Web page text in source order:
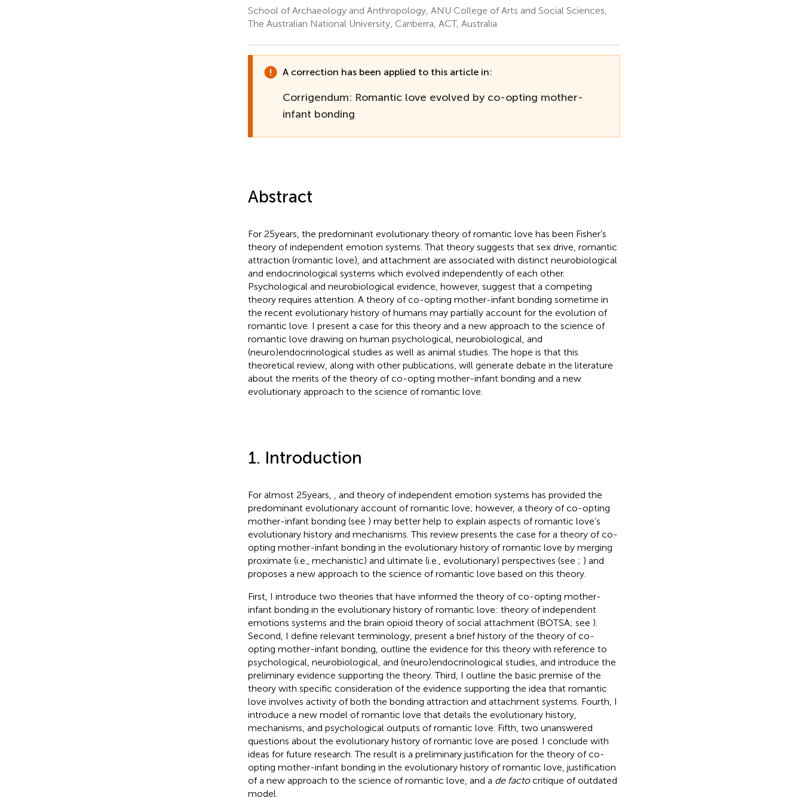
School of Archaeology and Anthropology, ANU College of Arts and Social Sciences,
The Australian National University, Canberra, ACT, Australia
A correction has been applied to this article in:
Corrigendum: Romantic love evolved by co-opting mother-
infant bonding
Abstract
For 25 years, the predominant evolutionary theory of romantic love has been Fisher’s
theory of independent emotion systems. That theory suggests that sex drive, romantic
attraction (romantic love), and attachment are associated with distinct neurobiological
and endocrinological systems which evolved independently of each other.
Psychological and neurobiological evidence, however, suggest that a competing
theory requires attention. A theory of co-opting mother-infant bonding sometime in
the recent evolutionary history of humans may partially account for the evolution of
romantic love. I present a case for this theory and a new approach to the science of
romantic love drawing on human psychological, neurobiological, and
(neuro)endocrinological studies as well as animal studies. The hope is that this
theoretical review, along with other publications, will generate debate in the literature
about the merits of the theory of co-opting mother-infant bonding and a new
evolutionary approach to the science of romantic love.
1. Introduction
For almost 25 years, and theory of independent emotion systems has provided the
predominant evolutionary account of romantic love; however, a theory of co-opting
mother-infant bonding (see ) may better help to explain aspects of romantic love’s
evolutionary history and mechanisms. This review presents the case for a theory of co-
opting mother-infant bonding in the evolutionary history of romantic love by merging
proximate (i.e., mechanistic) and ultimate (i.e., evolutionary) perspectives (see ; ) and
proposes a new approach to the science of romantic love based on this theory.
First, I introduce two theories that have informed the theory of co-opting mother-
infant bonding in the evolutionary history of romantic love: theory of independent
emotions systems and the brain opioid theory of social attachment (BOTSA; see ).
Second, I define relevant terminology, present a brief history of the theory of co-
opting mother-infant bonding, outline the evidence for this theory with reference to
psychological, neurobiological, and (neuro)endocrinological studies, and introduce the
preliminary evidence supporting the theory. Third, I outline the basic premise of the
theory with specific consideration of the evidence supporting the idea that romantic
love involves activity of both the bonding attraction and attachment systems. Fourth, I
introduce a new model of romantic love that details the evolutionary history,
mechanisms, and psychological outputs of romantic love. Fifth, two unanswered
questions about the evolutionary history of romantic love are posed. I conclude with
ideas for future research. The result is a preliminary justification for the theory of co-
opting mother-infant bonding in the evolutionary history of romantic love, justification
of a new approach to the science of romantic love, and a de factocritique ofoutdated
model.